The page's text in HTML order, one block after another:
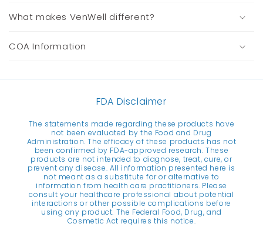
What makes VenWell different?
COA Information
FDA Disclaimer
The statements made regarding these products have
not been evaluated by the Food and Drug
Administration. The efficacy of these products has not
been confirmed by FDA-approved research. These
products are not intended to diagnose, treat, cure, or
prevent any disease. All information presented here is
not meant as a substitute for or alternative to
information from health care practitioners. Please
consult your healthcare professional about potential
interactions or other possible complications before
using any product. The Federal Food, Drug, and
Cosmetic Act requires this notice.